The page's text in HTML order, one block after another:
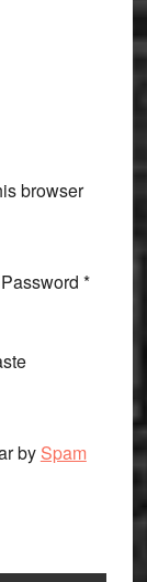
browser
*
by Spam